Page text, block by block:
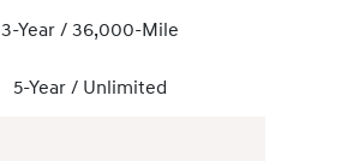
3-Year / 36,000-Mile
5-Year / Unlimited